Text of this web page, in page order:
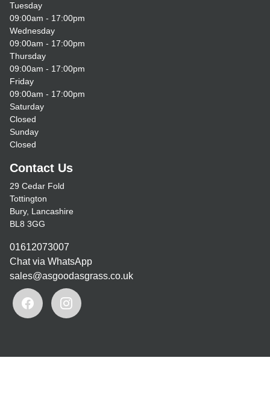
Tuesday
09:00am - 17:00pm
Wednesday
09:00am - 17:00pm
Thursday
09:00am - 17:00pm
Friday
09:00am - 17:00pm
Saturday
Closed
Sunday
Closed
Contact Us
29 Cedar Fold
Tottington
Bury, Lancashire
BL8 3GG
01612073007
Chat via WhatsApp
sales@asgoodasgrass.co.uk